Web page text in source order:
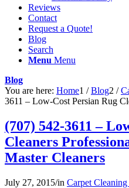
Reviews
Contact
Request a Quote!
Blog
Search
Menu Menu
Blog
You are here: Home1 / Blog2 /
3611 – Low-Cost Persian Rug
(707) 542-3611 –
Cleaners
Master Cleaners
July 27, 2015/in Carpet Cleaning